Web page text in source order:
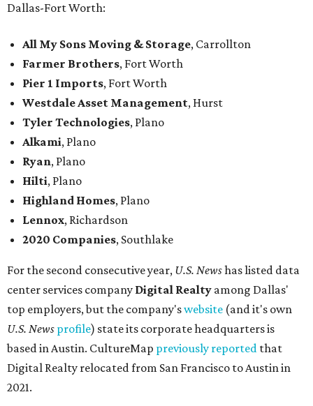
Dallas-Fort Worth:
All My Sons Moving & Storage, Carrollton
Farmer Brothers, Fort Worth
Pier 1 Imports, Fort Worth
Westdale Asset Management, Hurst
Tyler Technologies, Plano
Alkami, Plano
Ryan, Plano
Hilti, Plano
Highland Homes, Plano
Lennox, Richardson
2020 Companies, Southlake
For the second consecutive year, U.S. Newshas listed data
center services company Digital Realty among Dallas'
top employers, but the company'swebsite (and it's own
U.S. News profile) state its corporate headquarters is
based in Austin. CultureMap previously reported that
Digital Realty relocated from San Francisco to Austin in
2021.